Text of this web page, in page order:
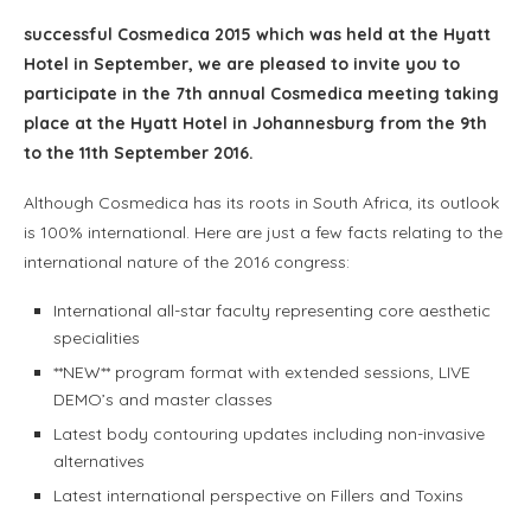
successful Cosmedica 2015 which was held at the Hyatt
Hotel in September, we are pleased to invite you to
participate in the 7th annual Cosmedica meeting taking
place at the Hyatt Hotel in Johannesburg from the 9th
to the 11th September 2016.
Although Cosmedica has its roots in South Africa, its outlook
is 100% international. Here are just a few facts relating to the
international nature of the 2016 congress:
International all-star faculty representing core aesthetic
specialities
**NEW** program format with extended sessions, LIVE
DEMO’s and master classes
Latest body contouring updates including non-invasive
alternatives
Latest international perspective on Fillers and Toxins